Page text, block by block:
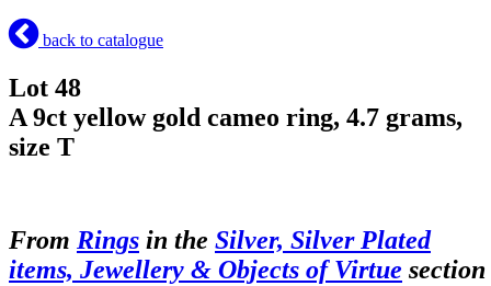
back to catalogue
Lot 48
A 9ct yellow gold cameo ring, 4.7 grams,
size T
From Rings in the Silver, Silver Plated
items, Jewellery & Objects of Virtue section